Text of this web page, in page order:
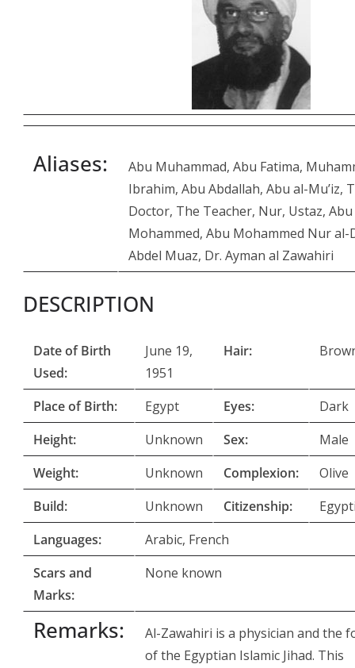
Aliases:
Abu Muhammad, Abu Fatima,
Ibrahim, Abu Abdallah, Abu al-Mu’iz,
Doctor, The Teacher, Nur, Ustaz, Abu
Mohammed, Abu Mohammed Nur al-
Abdel Muaz, Dr. Ayman al Zawahiri
DESCRIPTION
Date of Birth
Used:
June 19,
1951
Hair:
Place of Birth: Egypt Eyes:
Dark
Height:
Unknown Sex:
Male
Weight:
Unknown Complexion:
Olive
Build:
Unknown Citizenship:
Languages:
Arabic, French
Scars and
Marks:
None known
Remarks:
Al-Zawahiri is a physician and the
of the Egyptian Islamic Jihad. This